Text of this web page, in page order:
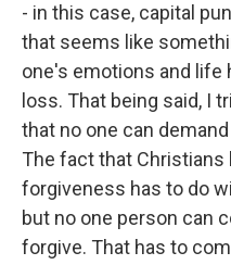
- in this case, capital
that seems like
one's emotions and life
loss. That being said, I
that no one can
The fact that Christians
forgiveness has to do
but no one person can
forgive. That has to